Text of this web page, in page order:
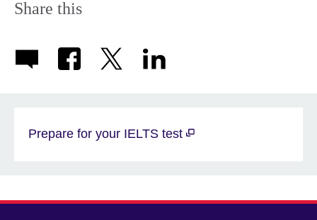
Share this
Prepare for your IELTS test